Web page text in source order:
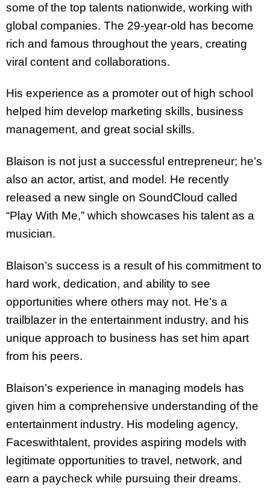
some of the top talents nationwide, working with
global companies. The 29-year-old has become
rich and famous throughout the years, creating
viral content and collaborations.
His experience as a promoter out of high school
helped him develop marketing skills, business
management, and great social skills.
Blaison is not just a successful entrepreneur; he’s
also an actor, artist, and model. He recently
released a new single on SoundCloud called
“Play With Me,” which showcases his talent as a
musician.
Blaison’s success is a result of his commitment to
hard work, dedication, and ability to see
opportunities where others may not. He’s a
trailblazer in the entertainment industry, and his
unique approach to business has set him apart
from his peers.
Blaison’s experience in managing models has
given him a comprehensive understanding of the
entertainment industry. His modeling agency,
Faceswithtalent, provides aspiring models with
legitimate opportunities to travel, network, and
earn a paycheck while pursuing their dreams.